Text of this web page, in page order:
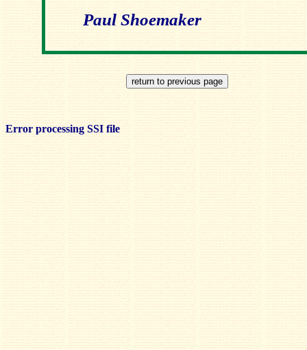
Paul Shoemaker
Error processing SSI file